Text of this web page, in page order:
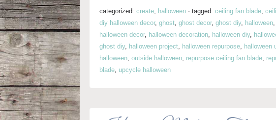
categorized: create halloween · tagged: ceiling fan blade
diy halloween decor, ghost ghost decor, ghost diy, halloween
halloween decor, halloween decoration halloween diy,
ghost diy, halloween project halloween repurpose halloween
halloween outside halloween repurpose ceiling fan blade
blade upcycle halloween